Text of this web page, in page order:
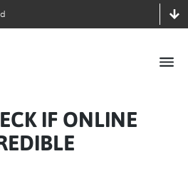
IF ONLINE